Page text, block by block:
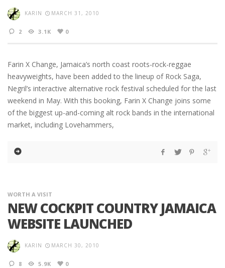
KARIN MARCH 31, 2010
2 3.1K 0
Farin X Change, Jamaica’s north coast roots-rock-reggae
heavyweights, have been added to the lineup of Rock Saga,
Negril’s interactive alternative rock festival scheduled for the last
weekend in May. With this booking, Farin X Change joins some
of the biggest up-and-coming alt rock bands in the international
market, including Lovehammers,
WORTH A VISIT
NEW COCKPIT COUNTRY JAMAICA
WEBSITE LAUNCHED
KARIN MARCH 30, 2010
8 5.9K 0